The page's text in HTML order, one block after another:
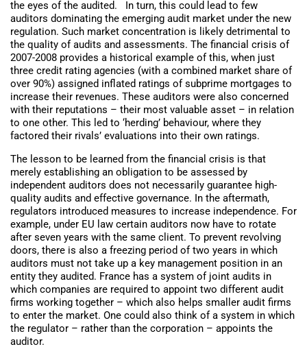
the eyes of the audited. In turn, this could lead to few
auditors dominating the emerging audit market under the new
regulation. Such market concentration is likely detrimental to
the quality of audits and assessments. The financial crisis of
2007-2008 provides a historical example of this, when just
three credit rating agencies (with a combined market share of
over 90%) assigned inflated ratings of subprime mortgages to
increase their revenues. These auditors were also concerned
with their reputations – their most valuable asset – in relation
to one other. This led to ‘herding’ behaviour, where they
factored their rivals’ evaluations into their own ratings.
The lesson to be learned from the financial crisis is that
merely establishing an obligation to be assessed by
independent auditors does not necessarily guarantee high-
quality audits and effective governance. In the aftermath,
regulators introduced measures to increase independence. For
example, under EU law certain auditors now have to rotate
after seven years with the same client. To prevent revolving
doors, there is also a freezing period of two years in which
auditors must not take up a key management position in an
entity they audited. France has a system of joint audits in
which companies are required to appoint two different audit
firms working together – which also helps smaller audit firms
to enter the market. One could also think of a system in which
the regulator – rather than the corporation – appoints the
auditor.